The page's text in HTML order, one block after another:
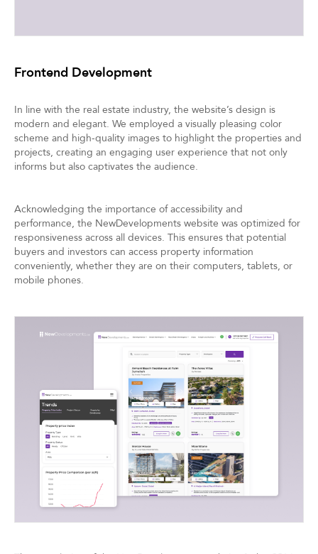
Frontend Development
In line with the real estate industry, the website’s design is
modern and elegant. We employed a visually pleasing color
scheme and high-quality images to highlight the properties and
projects, creating an engaging user experience that not only
informs but also captivates the audience.
Acknowledging the importance of accessibility and
performance, the NewDevelopments website was optimized for
responsiveness across all devices. This ensures that potential
buyers and investors can access property information
conveniently, whether they are on their computers, tablets, or
mobile phones.